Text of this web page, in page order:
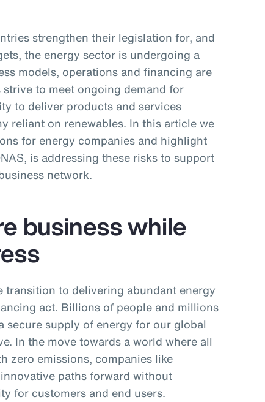
strengthen their legislation for, and
the energy sector is undergoing a
models, operations and financing are
to meet ongoing demand for
to deliver products and services
reliant on renewables. In this article we
for energy companies and highlight
is addressing these risks to support
network.
business while
transition to delivering abundant energy
act. Billions of people and millions
secure supply of energy for our global
In the move towards a world where all
zero emissions, companies like
paths forward without
for customers and end users.